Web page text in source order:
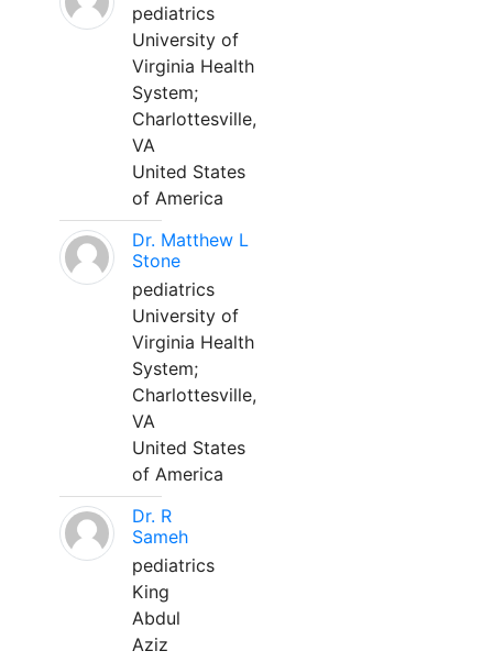
pediatrics
University of
Virginia Health
System;
Charlottesville,
VA
United States
of America
Dr. Matthew L
Stone
pediatrics
University of
Virginia Health
System;
Charlottesville,
VA
United States
of America
Dr. R
Sameh
pediatrics
King
Abdul
Aziz